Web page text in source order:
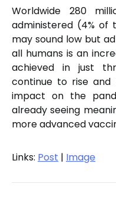
Worldwide 280
administered (4% of
may sound low but
all humans is an
achieved in just
continue to rise
impact on the
already seeing
more advanced
Links: Post | Image